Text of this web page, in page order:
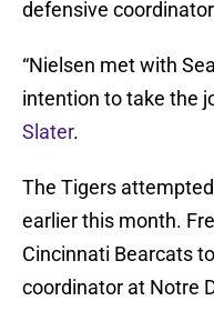
defensive
“Nielsen met with
intention to take the
Slater.
The Tigers
earlier this month.
Cincinnati Bearcats
coordinator at Notre